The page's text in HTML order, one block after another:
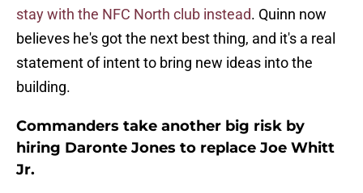
stay with the NFC North club instead. Quinn now
believes he's got the next best thing, and it's a real
statement of intent to bring new ideas into the
building.
Commanders take another big risk by
hiring Daronte Jones to replace Joe Whitt
Jr.